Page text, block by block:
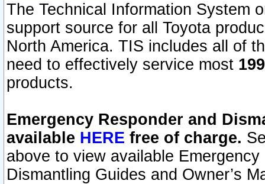
The Technical Information System
support source for all Toyota
North America. TIS includes all of
need to effectively service most
products.
Emergency Responder and
available HERE free of charge.
above to view available
Dismantling Guides and Owner’s